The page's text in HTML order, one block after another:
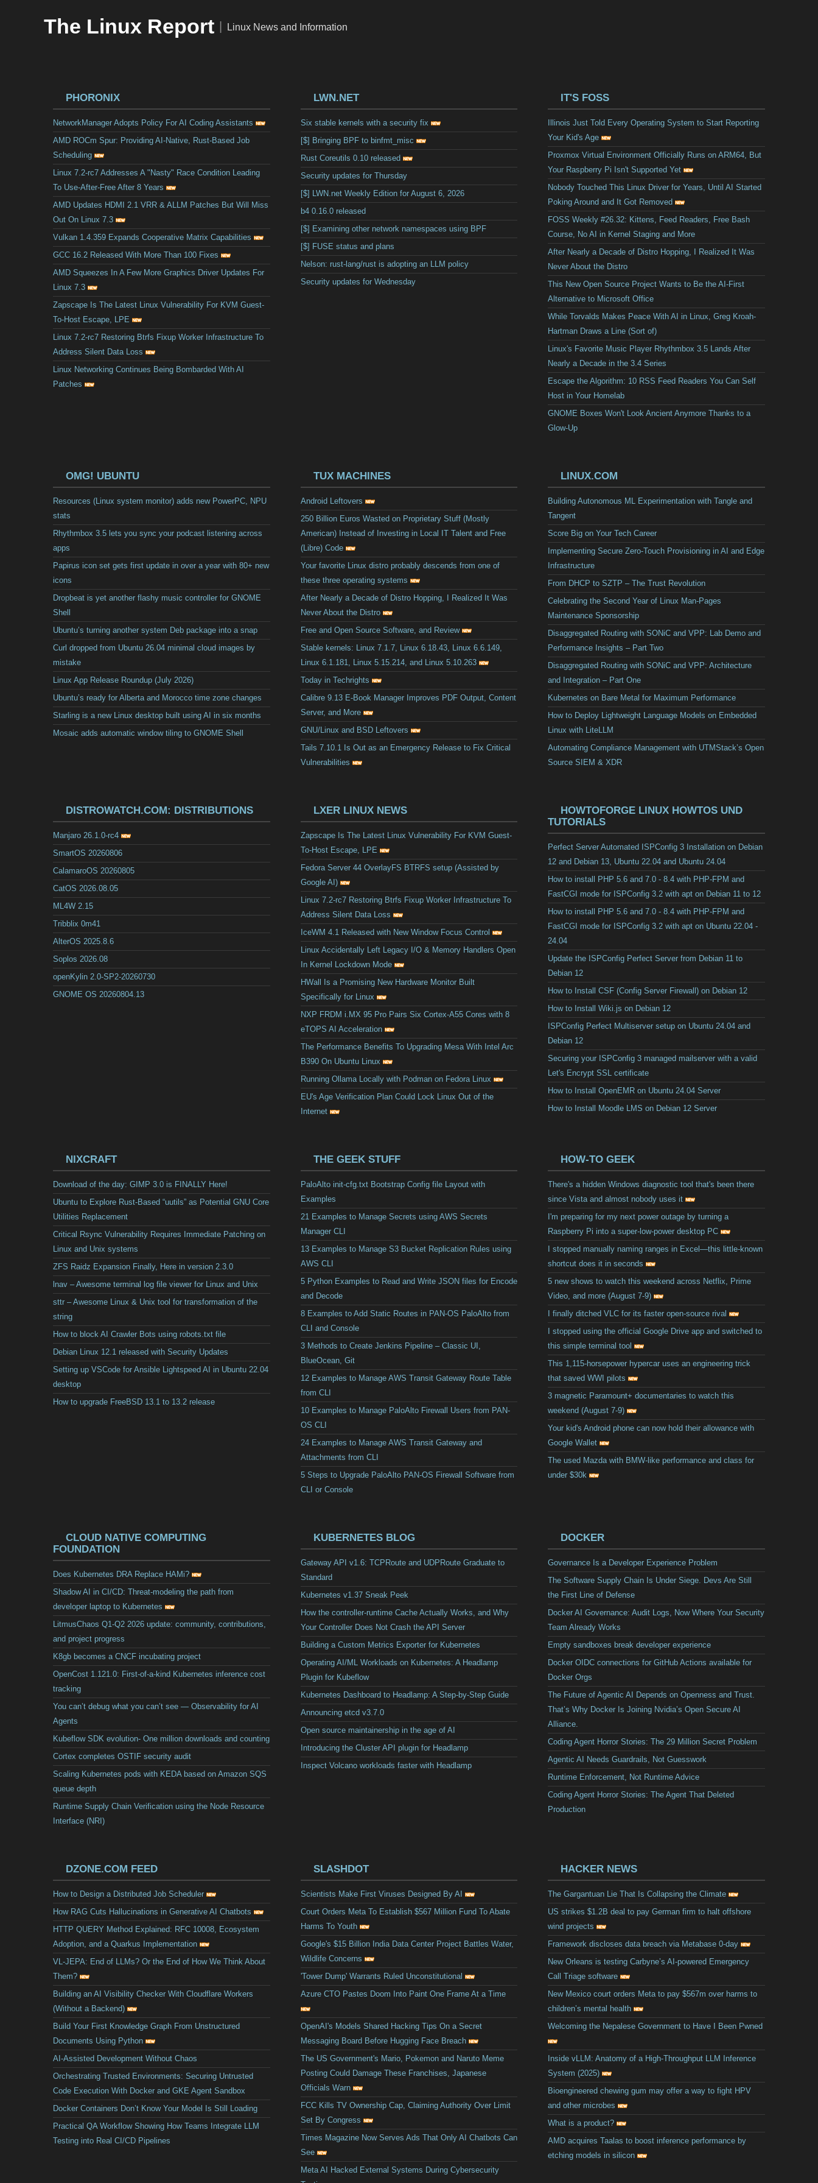
The Linux Report Linux News and Information
PHORONIX
NetworkManager Adopts Policy For AI Coding Assistants
AMD ROCm Spur: Providing AI-Native, Rust-Based Job
Scheduling
Linux 7.2-rc7 Addresses A "Nasty" Race Condition Leading
To Use-After-Free After 8 Years
AMD Updates HDMI 2.1 VRR & ALLM Patches But Will Miss
Out On Linux 7.3
Vulkan 1.4.359 Expands Cooperative Matrix Capabilities
GCC 16.2 Released With More Than 100 Fixes
AMD Squeezes In A Few More Graphics Driver Updates For
Linux 7.3
Zapscape Is The Latest Linux Vulnerability For KVM Guest-
To-Host Escape, LPE
Linux 7.2-rc7 Restoring Btrfs Fixup Worker Infrastructure To
Address Silent Data Loss
Linux Networking Continues Being Bombarded With AI
Patches
LWN.NET
Six stable kernels with a security fix
[$] Bringing BPF to binfmt_misc
Rust Coreutils 0.10 released
Security updates for Thursday
[$] LWN.net Weekly Edition for August 6, 2026
b4 0.16.0 released
[$] Examining other network namespaces using BPF
[$] FUSE status and plans
Nelson: rust-lang/rust is adopting an LLM policy
Security updates for Wednesday
IT'S FOSS
Illinois Just Told Every Operating System to Start Reporting
Your Kid's Age
Proxmox Virtual Environment Officially Runs on ARM64, But
Your Raspberry Pi Isn't Supported Yet
Nobody Touched This Linux Driver for Years, Until AI Started
Poking Around and It Got Removed
FOSS Weekly #26.32: Kittens, Feed Readers, Free Bash
Course, No AI in Kernel Staging and More
After Nearly a Decade of Distro Hopping, I Realized It Was
Never About the Distro
This New Open Source Project Wants to Be the AI-First
Alternative to Microsoft Office
While Torvalds Makes Peace With AI in Linux, Greg Kroah-
Hartman Draws a Line (Sort of)
Linux's Favorite Music Player Rhythmbox 3.5 Lands After
Nearly a Decade in the 3.4 Series
Escape the Algorithm: 10 RSS Feed Readers You Can Self
Host in Your Homelab
GNOME Boxes Won't Look Ancient Anymore Thanks to a
Glow-Up
OMG! UBUNTU
Resources (Linux system monitor) adds new PowerPC, NPU
stats
Rhythmbox 3.5 lets you sync your podcast listening across
apps
Papirus icon set gets first update in over a year with 80+ new
icons
Dropbeat is yet another flashy music controller for GNOME
Shell
Ubuntu’s turning another system Deb package into a snap
Curl dropped from Ubuntu 26.04 minimal cloud images by
mistake
Linux App Release Roundup (July 2026)
Ubuntu’s ready for Alberta and Morocco time zone changes
Starling is a new Linux desktop built using AI in six months
Mosaic adds automatic window tiling to GNOME Shell
TUX MACHINES
Android Leftovers
250 Billion Euros Wasted on Proprietary Stuff (Mostly
American) Instead of Investing in Local IT Talent and Free
(Libre) Code
Your favorite Linux distro probably descends from one of
these three operating systems
After Nearly a Decade of Distro Hopping, I Realized It Was
Never About the Distro
Free and Open Source Software, and Review
Stable kernels: Linux 7.1.7, Linux 6.18.43, Linux 6.6.149,
Linux 6.1.181, Linux 5.15.214, and Linux 5.10.263
Today in Techrights
Calibre 9.13 E-Book Manager Improves PDF Output, Content
Server, and More
GNU/Linux and BSD Leftovers
Tails 7.10.1 Is Out as an Emergency Release to Fix Critical
Vulnerabilities
LINUX.COM
Building Autonomous ML Experimentation with Tangle and
Tangent
Score Big on Your Tech Career
Implementing Secure Zero-Touch Provisioning in AI and Edge
Infrastructure
From DHCP to SZTP – The Trust Revolution
Celebrating the Second Year of Linux Man-Pages
Maintenance Sponsorship
Disaggregated Routing with SONiC and VPP: Lab Demo and
Performance Insights – Part Two
Disaggregated Routing with SONiC and VPP: Architecture
and Integration – Part One
Kubernetes on Bare Metal for Maximum Performance
How to Deploy Lightweight Language Models on Embedded
Linux with LiteLLM
Automating Compliance Management with UTMStack’s Open
Source SIEM & XDR
DISTROWATCH.COM: DISTRIBUTIONS
Manjaro 26.1.0-rc4
SmartOS 20260806
CalamaroOS 20260805
CatOS 2026.08.05
ML4W 2.15
Tribblix 0m41
AlterOS 2025.8.6
Soplos 2026.08
openKylin 2.0-SP2-20260730
GNOME OS 20260804.13
LXER LINUX NEWS
Zapscape Is The Latest Linux Vulnerability For KVM Guest-
To-Host Escape, LPE
Fedora Server 44 OverlayFS BTRFS setup (Assisted by
Google AI)
Linux 7.2-rc7 Restoring Btrfs Fixup Worker Infrastructure To
Address Silent Data Loss
IceWM 4.1 Released with New Window Focus Control
Linux Accidentally Left Legacy I/O & Memory Handlers Open
In Kernel Lockdown Mode
HWall Is a Promising New Hardware Monitor Built
Specifically for Linux
NXP FRDM i.MX 95 Pro Pairs Six Cortex-A55 Cores with 8
eTOPS AI Acceleration
The Performance Benefits To Upgrading Mesa With Intel Arc
B390 On Ubuntu Linux
Running Ollama Locally with Podman on Fedora Linux
EU's Age Verification Plan Could Lock Linux Out of the
Internet
HOWTOFORGE LINUX HOWTOS UND
TUTORIALS
Perfect Server Automated ISPConfig 3 Installation on Debian
12 and Debian 13, Ubuntu 22.04 and Ubuntu 24.04
How to install PHP 5.6 and 7.0 - 8.4 with PHP-FPM and
FastCGI mode for ISPConfig 3.2 with apt on Debian 11 to 12
How to install PHP 5.6 and 7.0 - 8.4 with PHP-FPM and
FastCGI mode for ISPConfig 3.2 with apt on Ubuntu 22.04 -
24.04
Update the ISPConfig Perfect Server from Debian 11 to
Debian 12
How to Install CSF (Config Server Firewall) on Debian 12
How to Install Wiki.js on Debian 12
ISPConfig Perfect Multiserver setup on Ubuntu 24.04 and
Debian 12
Securing your ISPConfig 3 managed mailserver with a valid
Let's Encrypt SSL certificate
How to Install OpenEMR on Ubuntu 24.04 Server
How to Install Moodle LMS on Debian 12 Server
NIXCRAFT
Download of the day: GIMP 3.0 is FINALLY Here!
Ubuntu to Explore Rust-Based “uutils” as Potential GNU Core
Utilities Replacement
Critical Rsync Vulnerability Requires Immediate Patching on
Linux and Unix systems
ZFS Raidz Expansion Finally, Here in version 2.3.0
lnav – Awesome terminal log file viewer for Linux and Unix
sttr – Awesome Linux & Unix tool for transformation of the
string
How to block AI Crawler Bots using robots.txt file
Debian Linux 12.1 released with Security Updates
Setting up VSCode for Ansible Lightspeed AI in Ubuntu 22.04
desktop
How to upgrade FreeBSD 13.1 to 13.2 release
THE GEEK STUFF
PaloAlto init-cfg.txt Bootstrap Config file Layout with
Examples
21 Examples to Manage Secrets using AWS Secrets
Manager CLI
13 Examples to Manage S3 Bucket Replication Rules using
AWS CLI
5 Python Examples to Read and Write JSON files for Encode
and Decode
8 Examples to Add Static Routes in PAN-OS PaloAlto from
CLI and Console
3 Methods to Create Jenkins Pipeline – Classic UI,
BlueOcean, Git
12 Examples to Manage AWS Transit Gateway Route Table
from CLI
10 Examples to Manage PaloAlto Firewall Users from PAN-
OS CLI
24 Examples to Manage AWS Transit Gateway and
Attachments from CLI
5 Steps to Upgrade PaloAlto PAN-OS Firewall Software from
CLI or Console
HOW-TO GEEK
There's a hidden Windows diagnostic tool that's been there
since Vista and almost nobody uses it
I'm preparing for my next power outage by turning a
Raspberry Pi into a super-low-power desktop PC
I stopped manually naming ranges in Excel—this little-known
shortcut does it in seconds
5 new shows to watch this weekend across Netflix, Prime
Video, and more (August 7-9)
I finally ditched VLC for its faster open-source rival
I stopped using the official Google Drive app and switched to
this simple terminal tool
This 1,115-horsepower hypercar uses an engineering trick
that saved WWI pilots
3 magnetic Paramount+ documentaries to watch this
weekend (August 7-9)
Your kid's Android phone can now hold their allowance with
Google Wallet
The used Mazda with BMW-like performance and class for
under $30k
CLOUD NATIVE COMPUTING
FOUNDATION
Does Kubernetes DRA Replace HAMi?
Shadow AI in CI/CD: Threat-modeling the path from
developer laptop to Kubernetes
LitmusChaos Q1-Q2 2026 update: community, contributions,
and project progress
K8gb becomes a CNCF incubating project
OpenCost 1.121.0: First-of-a-kind Kubernetes inference cost
tracking
You can’t debug what you can’t see — Observability for AI
Agents
Kubeflow SDK evolution- One million downloads and counting
Cortex completes OSTIF security audit
Scaling Kubernetes pods with KEDA based on Amazon SQS
queue depth
Runtime Supply Chain Verification using the Node Resource
Interface (NRI)
KUBERNETES BLOG
Gateway API v1.6: TCPRoute and UDPRoute Graduate to
Standard
Kubernetes v1.37 Sneak Peek
How the controller-runtime Cache Actually Works, and Why
Your Controller Does Not Crash the API Server
Building a Custom Metrics Exporter for Kubernetes
Operating AI/ML Workloads on Kubernetes: A Headlamp
Plugin for Kubeflow
Kubernetes Dashboard to Headlamp: A Step-by-Step Guide
Announcing etcd v3.7.0
Open source maintainership in the age of AI
Introducing the Cluster API plugin for Headlamp
Inspect Volcano workloads faster with Headlamp
DOCKER
Governance Is a Developer Experience Problem
The Software Supply Chain Is Under Siege. Devs Are Still
the First Line of Defense
Docker AI Governance: Audit Logs, Now Where Your Security
Team Already Works
Empty sandboxes break developer experience
Docker OIDC connections for GitHub Actions available for
Docker Orgs
The Future of Agentic AI Depends on Openness and Trust.
That’s Why Docker Is Joining Nvidia’s Open Secure AI
Alliance.
Coding Agent Horror Stories: The 29 Million Secret Problem
Agentic AI Needs Guardrails, Not Guesswork
Runtime Enforcement, Not Runtime Advice
Coding Agent Horror Stories: The Agent That Deleted
Production
DZONE.COM FEED
How to Design a Distributed Job Scheduler
How RAG Cuts Hallucinations in Generative AI Chatbots
HTTP QUERY Method Explained: RFC 10008, Ecosystem
Adoption, and a Quarkus Implementation
VL-JEPA: End of LLMs? Or the End of How We Think About
Them?
Building an AI Visibility Checker With Cloudflare Workers
(Without a Backend)
Build Your First Knowledge Graph From Unstructured
Documents Using Python
AI-Assisted Development Without Chaos
Orchestrating Trusted Environments: Securing Untrusted
Code Execution With Docker and GKE Agent Sandbox
Docker Containers Don’t Know Your Model Is Still Loading
Practical QA Workflow Showing How Teams Integrate LLM
Testing into Real CI/CD Pipelines
SLASHDOT
Scientists Make First Viruses Designed By AI
Court Orders Meta To Establish $567 Million Fund To Abate
Harms To Youth
Google's $15 Billion India Data Center Project Battles Water,
Wildlife Concerns
'Tower Dump' Warrants Ruled Unconstitutional
Azure CTO Pastes Doom Into Paint One Frame At a Time
OpenAI's Models Shared Hacking Tips On a Secret
Messaging Board Before Hugging Face Breach
The US Government's Mario, Pokemon and Naruto Meme
Posting Could Damage These Franchises, Japanese
Officials Warn
FCC Kills TV Ownership Cap, Claiming Authority Over Limit
Set By Congress
Times Magazine Now Serves Ads That Only AI Chatbots Can
See
Meta AI Hacked External Systems During Cybersecurity
HACKER NEWS
The Gargantuan Lie That Is Collapsing the Climate
US strikes $1.2B deal to pay German firm to halt offshore
wind projects
Framework discloses data breach via Metabase 0-day
New Orleans is testing Carbyne’s AI-powered Emergency
Call Triage software
New Mexico court orders Meta to pay $567m over harms to
children’s mental health
Welcoming the Nepalese Government to Have I Been Pwned
Inside vLLM: Anatomy of a High-Throughput LLM Inference
System (2025)
Bioengineered chewing gum may offer a way to fight HPV
and other microbes
What is a product?
AMD acquires Taalas to boost inference performance by
etching models in silicon